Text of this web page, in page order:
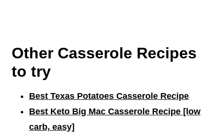
Other Casserole Recipes
to try
Best Texas Potatoes Casserole Recipe
Best Keto Big Mac Casserole Recipe [low
carb, easy]